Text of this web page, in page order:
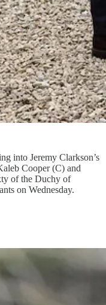
into Jeremy Clarkson’s
Cooper (C) and
of the Duchy of
on Wednesday.